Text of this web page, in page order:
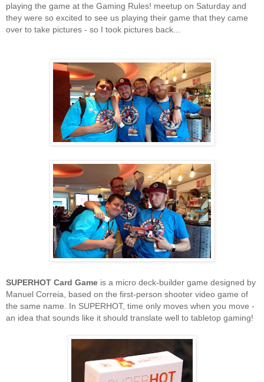
playing the game at the Gaming Rules! meetup on Saturday and
they were so excited to see us playing their game that they came
over to take pictures - so I took pictures back...
SUPERHOT Card Game is a micro deck-builder game designed by
Manuel Correia, based on the first-person shooter video game of
the same name. In SUPERHOT, time only moves when you move -
an idea that sounds like it should translate well to tabletop gaming!